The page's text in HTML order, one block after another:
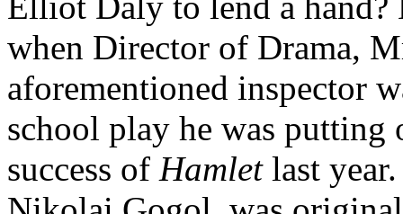
when Director of Drama,
aforementioned inspector
school play he was
success of Hamletlast